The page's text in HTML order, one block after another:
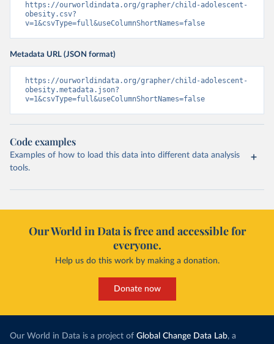
https://ourworldindata.org/grapher/child-adolescent-
obesity.csv?
v=1&csvType=full&useColumnShortNames=false
Metadata URL (JSON format)
https://ourworldindata.org/grapher/child-adolescent-
obesity.metadata.json?
v=1&csvType=full&useColumnShortNames=false
Code examples
Examples of how to load this data into different data analysis
tools.
Our World in Data is free and accessible for
everyone.
Help us do this work by making a donation.
Donate now
Our World in Data is a project of Global Change Data Lab, a